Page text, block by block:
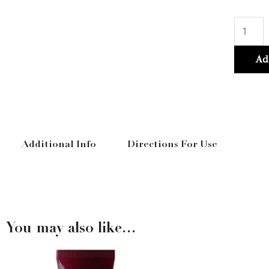
Vitamino
Color
Additional Info Directions For Use
You may also like…